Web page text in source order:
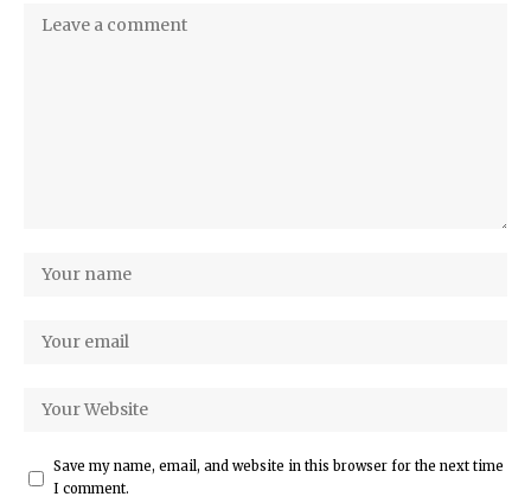
Save my name, email, and website in this browser for the next time
I comment.